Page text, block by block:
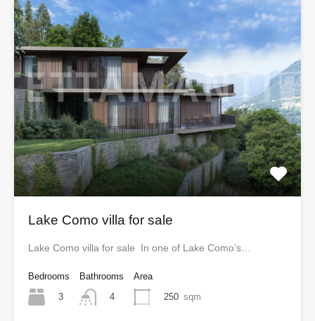
Lake Como villa for sale
Lake Como villa for sale In one of Lake Como’s…
Bedrooms
3
Bathrooms
4
Area
250 sqm